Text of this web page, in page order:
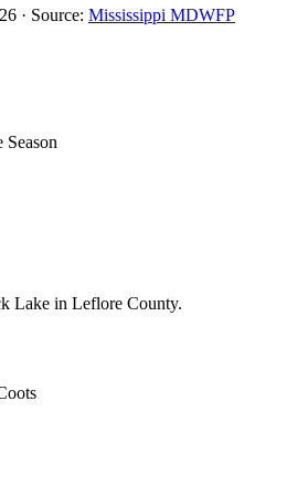
· Source: Mississippi MDWFP
Season
Lake in Leflore County.